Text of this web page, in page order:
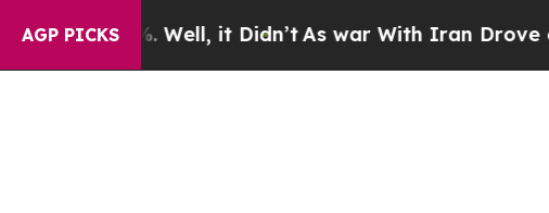
AGP PICKS
Well, it Didn’tAs war With Iran Drove oil